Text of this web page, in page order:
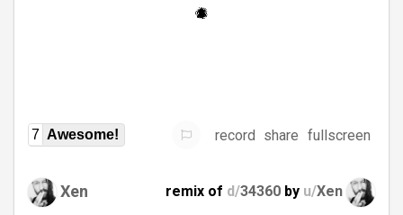
7 Awesome! record share fullscreen
Xen remix of d/34360 by u/Xen